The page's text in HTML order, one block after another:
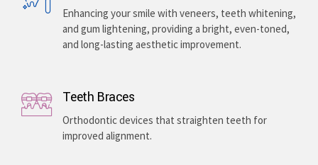
Enhancing your smile with veneers, teeth whitening,
and gum lightening, providing a bright, even-toned,
and long-lasting aesthetic improvement.
Teeth Braces
Orthodontic devices that straighten teeth for
improved alignment.